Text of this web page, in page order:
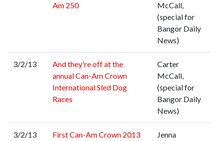
Am 250
McCall,
(special for
Bangor Daily
News)
3/2/13
And they're off at the
annual Can-Am Crown
International Sled Dog
Races
Carter
McCall,
(special for
Bangor Daily
News)
3/2/13
First Can-Am Crown 2013
Jenna